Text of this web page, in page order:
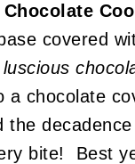
covered
luscious
a chocolate
the
bite! Best